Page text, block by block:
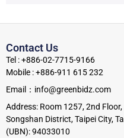
Contact Us
Tel : +886-02-7715-9166
Mobile : +886-911 615 232
Email：info@greenbidz.com
Address: Room 1257, 2nd
Songshan District, Taipei City,
(UBN): 94033010